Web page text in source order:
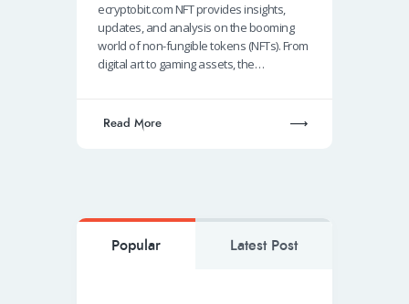
ecryptobit.com NFT provides insights,
updates, and analysis on the booming
world of non-fungible tokens (NFTs). From
digital art to gaming assets, the…
Read More
Popular Latest Post